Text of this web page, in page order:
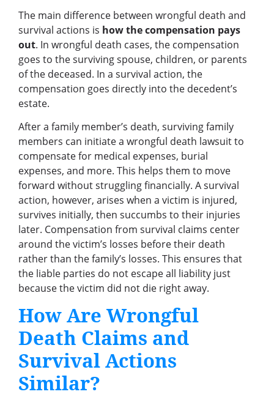
The main difference between wrongful death and
survival actions is how the compensation pays
out. In wrongful death cases, the compensation
goes to the surviving spouse, children, or parents
of the deceased. In a survival action, the
compensation goes directly into the decedent’s
estate.
After a family member’s death, surviving family
members can initiate a wrongful death lawsuit to
compensate for medical expenses, burial
expenses, and more. This helps them to move
forward without struggling financially. A survival
action, however, arises when a victim is injured,
survives initially, then succumbs to their injuries
later. Compensation from survival claims center
around the victim’s losses before their death
rather than the family’s losses. This ensures that
the liable parties do not escape all liability just
because the victim did not die right away.
How Are Wrongful
Death Claims and
Survival Actions
Similar?